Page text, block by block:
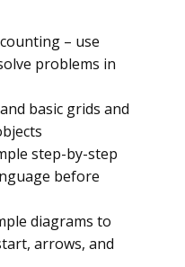
– use
problems in
basic grids and
step-by-step
before
diagrams to
arrows, and